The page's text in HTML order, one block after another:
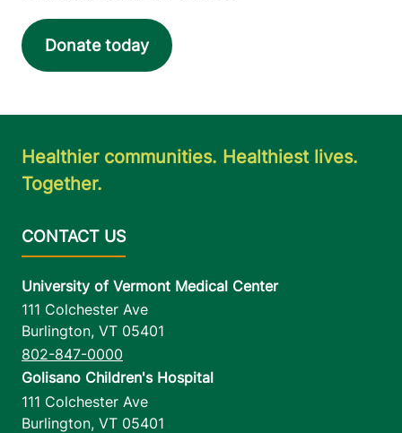
Donate today
Healthier communities. Healthiest lives.
Together.
University of Vermont Medical Center
111 Colchester Ave
Burlington, VT 05401
802-847-0000
Golisano Children's Hospital
111 Colchester Ave
Burlington, VT 05401